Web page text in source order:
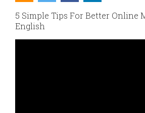
5 Simple Tips For Better Online
English